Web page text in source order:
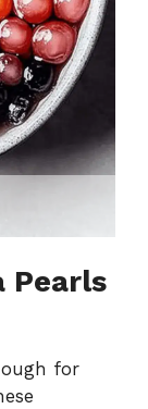
Pearls
for